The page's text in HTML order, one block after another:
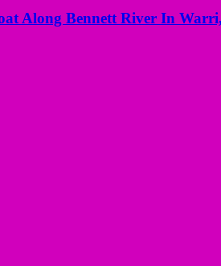
Along Bennett River In